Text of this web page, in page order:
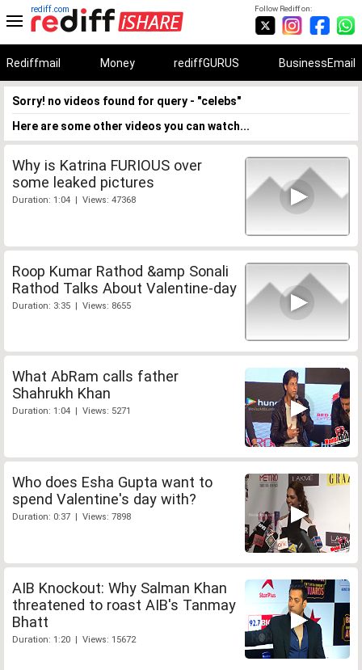
Follow Rediff on:
rediff.com
Rediffmail Money rediffGURUS BusinessEmail
Sorry! no videos found for query - "celebs"
Here are some other videos you can watch...
Why is Katrina FURIOUS over
some leaked pictures
Duration: 1:04 | Views: 47368
Roop Kumar Rathod &amp Sonali
Rathod Talks About Valentine-day
Duration: 3:35 | Views: 8655
What AbRam calls father
Shahrukh Khan
Duration: 1:04 | Views: 5271
Who does Esha Gupta want to
spend Valentine's day with?
Duration: 0:37 | Views: 7898
AIB Knockout: Why Salman Khan
threatened to roast AIB's Tanmay
Bhatt
Duration: 1:20 | Views: 15672